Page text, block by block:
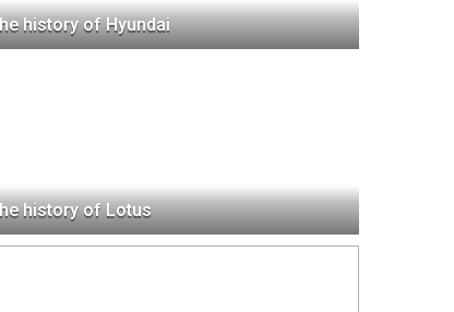
history of Hyundai
history of Lotus